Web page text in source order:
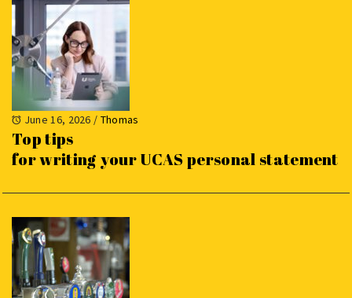
June 16, 2026 / Thomas
Top tips
for writing your UCAS personal statement